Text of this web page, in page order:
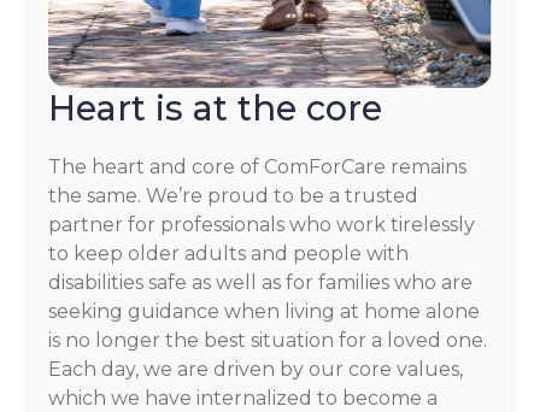
Heart is at the core
The heart and core of ComForCare remains
the same. We’re proud to be a trusted
partner for professionals who work tirelessly
to keep older adults and people with
disabilities safe as well as for families who are
seeking guidance when living at home alone
is no longer the best situation for a loved one.
Each day, we are driven by our core values,
which we have internalized to become a